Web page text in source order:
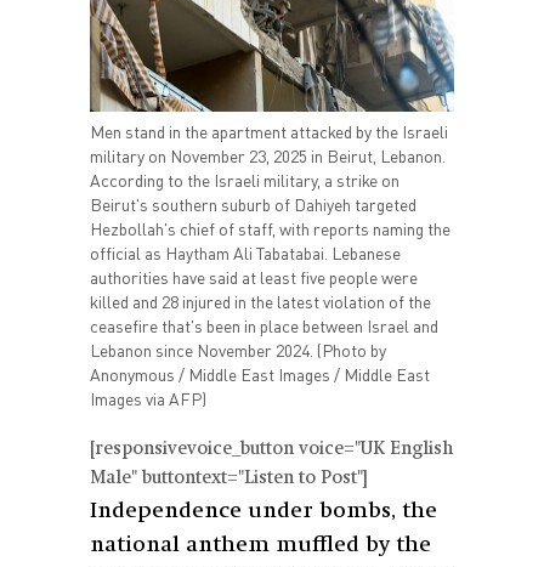
Men stand in the apartment attacked by the Israeli
military on November 23, 2025 in Beirut, Lebanon.
According to the Israeli military, a strike on
Beirut's southern suburb of Dahiyeh targeted
Hezbollah's chief of staff, with reports naming the
official as Haytham Ali Tabatabai. Lebanese
authorities have said at least five people were
killed and 28 injured in the latest violation of the
ceasefire that's been in place between Israel and
Lebanon since November 2024. (Photo by
Anonymous / Middle East Images / Middle East
Images via AFP)
[responsivevoice_button voice="UK English
Male" buttontext="Listen to Post"]
Independence under bombs, the
national anthem muffled by the